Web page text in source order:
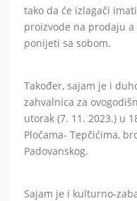
tako da će izlagači
proizvode na prodaju
ponijeti sa sobom.
Također, sajam je i
zahvalnica za
utorak (7. 11. 2023.) u
Pločama- Tepčićima,
Padovanskog.
Sajam je i kulturno-